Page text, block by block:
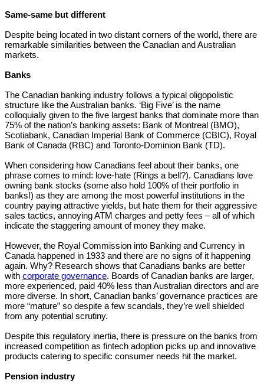
Same-same but different
Despite being located in two distant corners of the world, there are
remarkable similarities between the Canadian and Australian
markets.
Banks
The Canadian banking industry follows a typical oligopolistic
structure like the Australian banks. ‘Big Five’ is the name
colloquially given to the five largest banks that dominate more than
75% of the nation’s banking assets: Bank of Montreal (BMO),
Scotiabank, Canadian Imperial Bank of Commerce (CBIC), Royal
Bank of Canada (RBC) and Toronto-Dominion Bank (TD).
When considering how Canadians feel about their banks, one
phrase comes to mind: love-hate (Rings a bell?). Canadians love
owning bank stocks (some also hold 100% of their portfolio in
banks!) as they are among the most powerful institutions in the
country paying attractive yields, but hate them for their aggressive
sales tactics, annoying ATM charges and petty fees – all of which
indicate the staggering amount of money they make.
However, the Royal Commission into Banking and Currency in
Canada happened in 1933 and there are no signs of it happening
again. Why? Research shows that Canadians banks are better
with corporate governance. Boards of Canadian banks are larger,
more experienced, paid 40% less than Australian directors and are
more diverse. In short, Canadian banks’ governance practices are
more “mature” so despite a few scandals, they’re well shielded
from any potential scrutiny.
Despite this regulatory inertia, there is pressure on the banks from
increased competition as fintech adoption picks up and innovative
products catering to specific consumer needs hit the market.
Pension industry